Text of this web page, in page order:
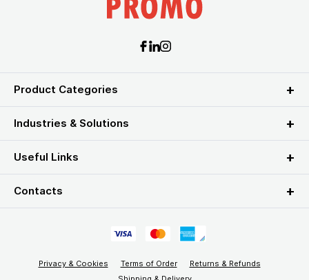
Product Categories
Industries & Solutions
Useful Links
Contacts
Privacy & Cookies Terms of Order
Returns & Refunds